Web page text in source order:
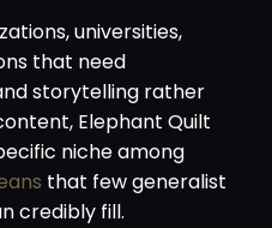
universities,
that need
storytelling rather
Elephant Quilt
niche among
that few generalist
credibly fill.